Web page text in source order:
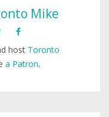
Mike
host Toronto
a Patron.